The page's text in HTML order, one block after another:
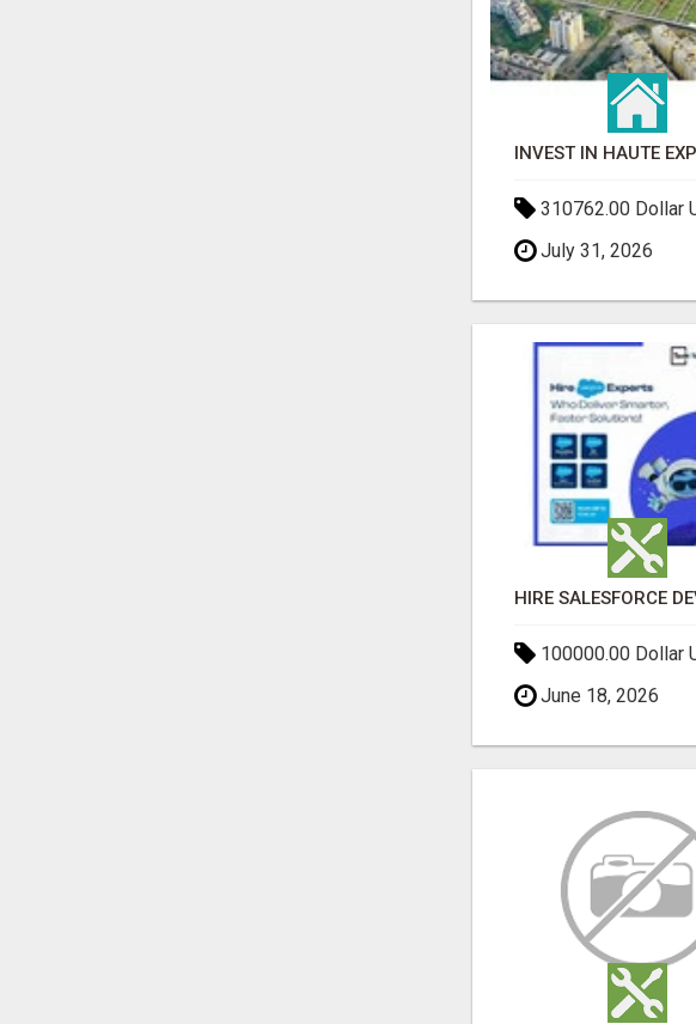
310762.00 Dollar
July 31, 2026
100000.00 Dollar
June 18, 2026